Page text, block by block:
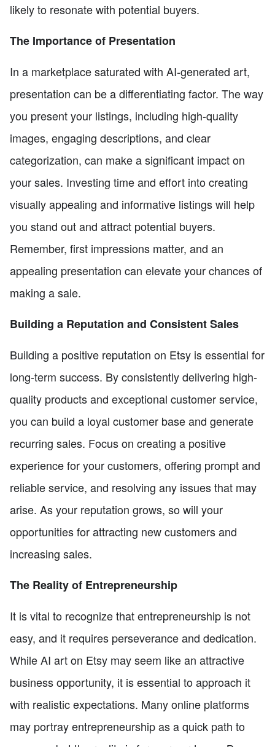
likely to resonate with potential buyers.
The Importance of Presentation
In a marketplace saturated with AI-generated art,
presentation can be a differentiating factor. The way
you present your listings, including high-quality
images, engaging descriptions, and clear
categorization, can make a significant impact on
your sales. Investing time and effort into creating
visually appealing and informative listings will help
you stand out and attract potential buyers.
Remember, first impressions matter, and an
appealing presentation can elevate your chances of
making a sale.
Building a Reputation and Consistent Sales
Building a positive reputation on Etsy is essential for
long-term success. By consistently delivering high-
quality products and exceptional customer service,
you can build a loyal customer base and generate
recurring sales. Focus on creating a positive
experience for your customers, offering prompt and
reliable service, and resolving any issues that may
arise. As your reputation grows, so will your
opportunities for attracting new customers and
increasing sales.
The Reality of Entrepreneurship
It is vital to recognize that entrepreneurship is not
easy, and it requires perseverance and dedication.
While AI art on Etsy may seem like an attractive
business opportunity, it is essential to approach it
with realistic expectations. Many online platforms
may portray entrepreneurship as a quick path to